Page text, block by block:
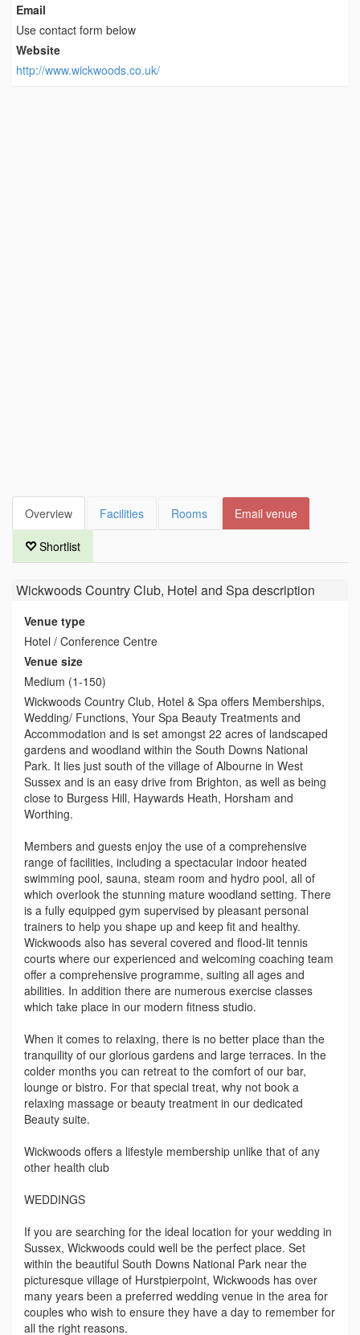
Email
Use contact form below
Website
http://www.wickwoods.co.uk/
Overview Facilities Rooms Email venue
Shortlist
Wickwoods Country Club, Hotel and Spadescription
Venue type
Hotel / Conference Centre
Venue size
Medium (1-150)
Wickwoods Country Club, Hotel & Spa offers Memberships,
Wedding/ Functions, Your Spa Beauty Treatments and
Accommodation and is set amongst 22 acres of landscaped
gardens and woodland within the South Downs National
Park. It lies just south of the village of Albourne in West
Sussex and is an easy drive from Brighton, as well as being
close to Burgess Hill, Haywards Heath, Horsham and
Worthing.
Members and guests enjoy the use of a comprehensive
range of facilities, including a spectacular indoor heated
swimming pool, sauna, steam room and hydro pool, all of
which overlook the stunning mature woodland setting. There
is a fully equipped gym supervised by pleasant personal
trainers to help you shape up and keep fit and healthy.
Wickwoods also has several covered and flood-lit tennis
courts where our experienced and welcoming coaching team
offer a comprehensive programme, suiting all ages and
abilities. In addition there are numerous exercise classes
which take place in our modern fitness studio.
When it comes to relaxing, there is no better place than the
tranquility of our glorious gardens and large terraces. In the
colder months you can retreat to the comfort of our bar,
lounge or bistro. For that special treat, why not book a
relaxing massage or beauty treatment in our dedicated
Beauty suite.
Wickwoods offers a lifestyle membership unlike that of any
other health club
WEDDINGS
If you are searching for the ideal location for your wedding in
Sussex, Wickwoods could well be the perfect place. Set
within the beautiful South Downs National Park near the
picturesque village of Hurstpierpoint, Wickwoods has over
many years been a preferred wedding venue in the area for
couples who wish to ensure they have a day to remember for
all the right reasons.